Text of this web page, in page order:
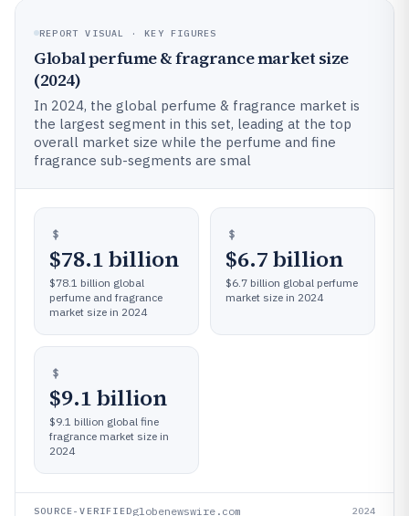
REPORT VISUAL · KEY FIGURES
Global perfume & fragrance market size
(2024)
In 2024, the global perfume & fragrance market is
the largest segment in this set, leading at the top
overall market size while the perfume and fine
fragrance sub-segments are smal
$78.1 billion
$78.1 billion global
perfume and fragrance
market size in 2024
$6.7 billion
$6.7 billion global perfume
market size in 2024
$9.1 billion
$9.1 billion global fine
fragrance market size in
2024
SOURCE-VERIFIEDglobenewswire.com 2024